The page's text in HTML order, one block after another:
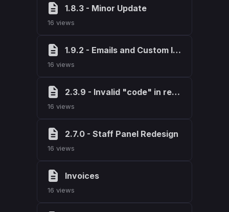
1.8.3 - Minor Update
16 views
1.9.2 - Emails and Custom Invoicing
16 views
2.3.9 - Invalid "code" in request fix
16 views
2.7.0 - Staff Panel Redesign
16 views
Invoices
16 views